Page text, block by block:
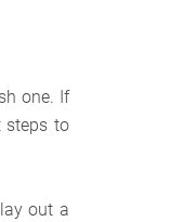
one. If
steps to
out a